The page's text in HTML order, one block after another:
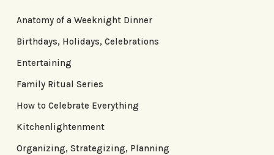
Anatomy of a Weeknight Dinner
Birthdays, Holidays, Celebrations
Entertaining
Family Ritual Series
How to Celebrate Everything
Kitchenlightenment
Organizing, Strategizing, Planning